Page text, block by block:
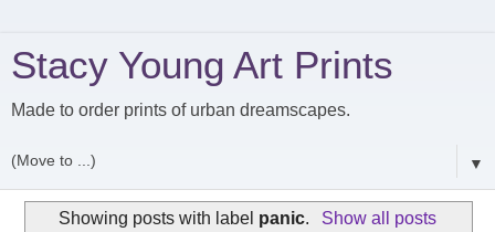
Stacy Young Art Prints
Made to order prints of urban dreamscapes.
▼
Showing posts with label panic. Show all posts